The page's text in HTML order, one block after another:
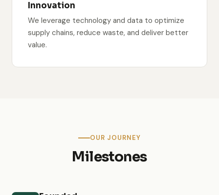
Innovation
We leverage technology and data to optimize
supply chains, reduce waste, and deliver better
value.
OUR JOURNEY
Milestones